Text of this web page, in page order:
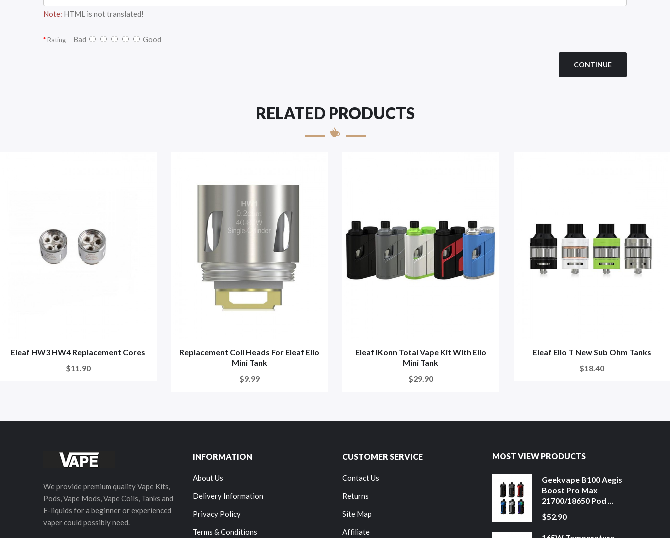
Note: HTML is not translated!
Rating Bad Good
CONTINUE
RELATED PRODUCTS
Eleaf HW3 HW4 Replacement Cores
$11.90
Replacement Coil Heads For Eleaf Ello
Mini Tank
$9.99
Eleaf IKonn Total Vape Kit With Ello
Mini Tank
$29.90
Eleaf Ello T New Sub Ohm Tanks
$18.40
We provide premium quality Vape Kits,
Pods, Vape Mods, Vape Coils, Tanks and
E-liquids for a beginner or experienced
vaper could possibly need.
INFORMATION
About Us
Delivery Information
Privacy Policy
Terms & Conditions
CUSTOMER SERVICE
Contact Us
Returns
Site Map
Affiliate
MOST VIEW PRODUCTS
Geekvape B100 Aegis
Boost Pro Max
21700/18650 Pod ...
$52.90